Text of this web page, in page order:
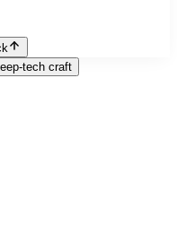
tech craft